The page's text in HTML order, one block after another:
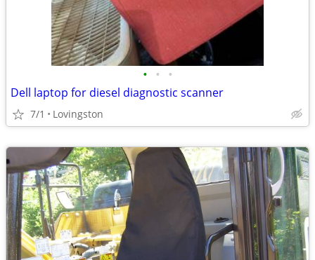
• • •
Dell laptop for diesel diagnostic scanner
7/1 Lovingston